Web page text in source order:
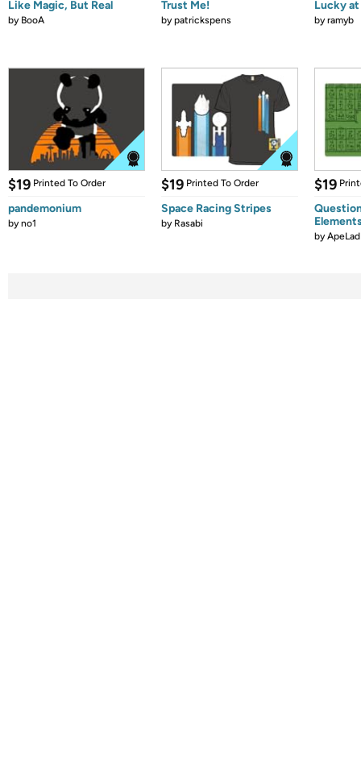
Like Magic, But Real
by BooA
Trust Me!
bypatrickspens
Lucky
byramyb
$19 Printed To Order
pandemonium
byno1
$19 Printed To Order
Space Racing Stripes
by Rasabi
$19
byApeLad